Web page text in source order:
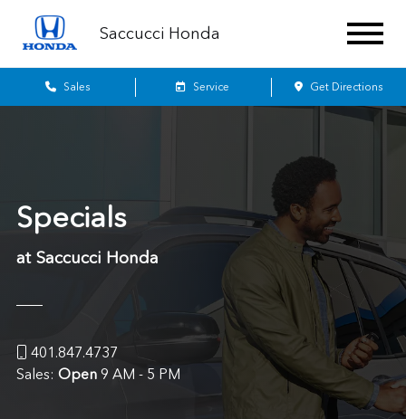
Saccucci Honda
Sales Service Get Directions
Specials
at Saccucci Honda
401.847.4737
Sales: Open9 AM - 5 PM